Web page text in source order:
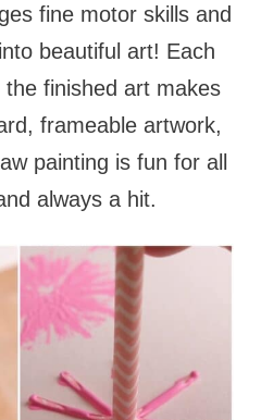
fine motor skills and
beautiful art! Each
finished art makes
frameable artwork,
painting is fun for all
always a hit.